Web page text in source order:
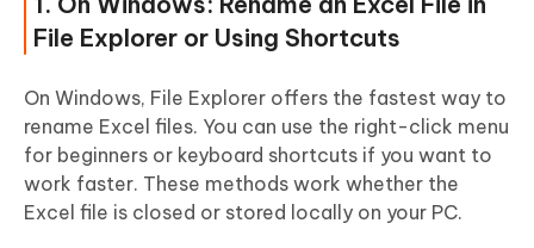
File Explorer or Using Shortcuts
On Windows, File Explorer offers the fastest way to
rename Excel files. You can use the right-click menu
for beginners or keyboard shortcuts if you want to
work faster. These methods work whether the
Excel file is closed or stored locally on your PC.